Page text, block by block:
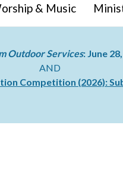
& Music
Outdoor Services: June
AND
Competition (2026):